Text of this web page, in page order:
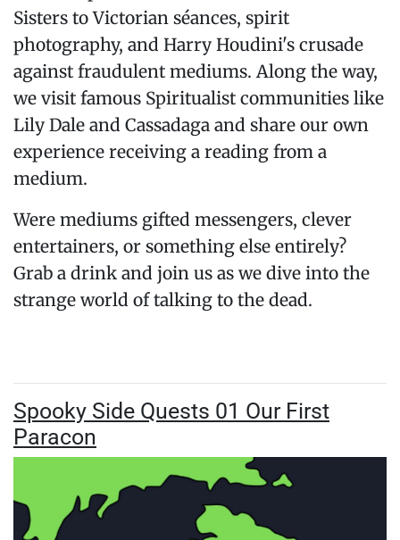
Sisters to Victorian séances, spirit
photography, and Harry Houdini's crusade
against fraudulent mediums. Along the way,
we visit famous Spiritualist communities like
Lily Dale and Cassadaga and share our own
experience receiving a reading from a
medium.
Were mediums gifted messengers, clever
entertainers, or something else entirely?
Grab a drink and join us as we dive into the
strange world of talking to the dead.
Spooky Side Quests 01 Our First
Paracon